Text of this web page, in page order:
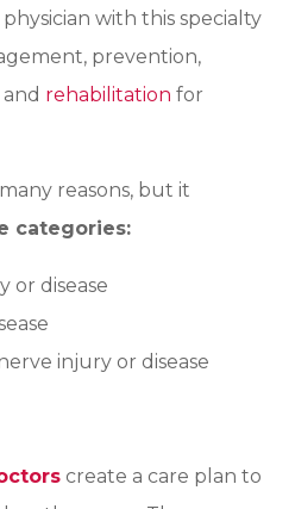
with this specialty
prevention,
rehabilitation for
reasons, but it
categories:
or disease
injury or disease
create a care plan to